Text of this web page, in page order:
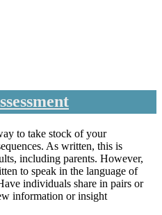
to take stock of your
As written, this is
including parents. However,
to speak in the language of
individuals share in pairs or
information or insight